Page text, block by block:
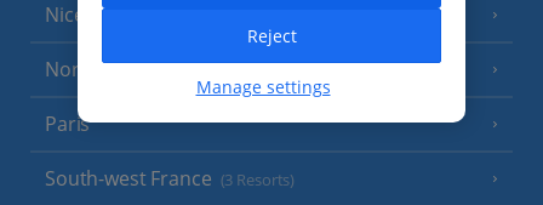
Nice
North of France
Paris
South-west France (3 Resorts)
Manage settings
Reject